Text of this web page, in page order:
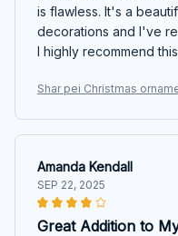
is flawless. It's a
decorations and I've
I highly recommend
Shar pei Christmas
Amanda Kendall
SEP 22, 2025
Great Addition to